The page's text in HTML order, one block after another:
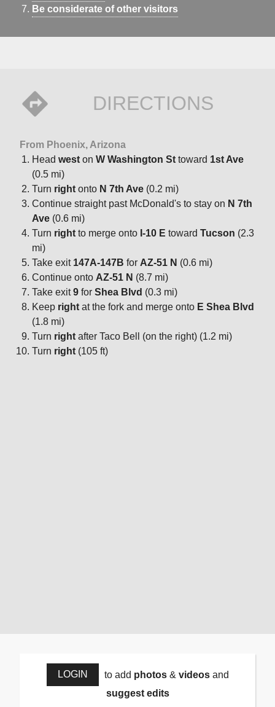
Be considerate of other visitors
DIRECTIONS
From Phoenix, Arizona
Head west on W Washington St toward 1st Ave
(0.5 mi)
Turn right onto N 7th Ave (0.2 mi)
Continue straight past McDonald's to stay on N 7th
Ave (0.6 mi)
Turn right to merge onto I-10 E toward Tucson (2.3
mi)
Take exit 147A-147B for AZ-51 N (0.6 mi)
Continue onto AZ-51 N (8.7 mi)
Take exit9 for Shea Blvd (0.3 mi)
Keep right at the fork and merge onto E Shea Blvd
(1.8 mi)
Turn right after Taco Bell (on the right) (1.2 mi)
Turn right (105 ft)
LOGIN to add photos& videosand
suggest edits